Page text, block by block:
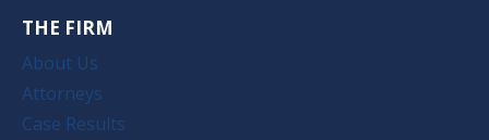
THE FIRM
About Us
Attorneys
Case Results